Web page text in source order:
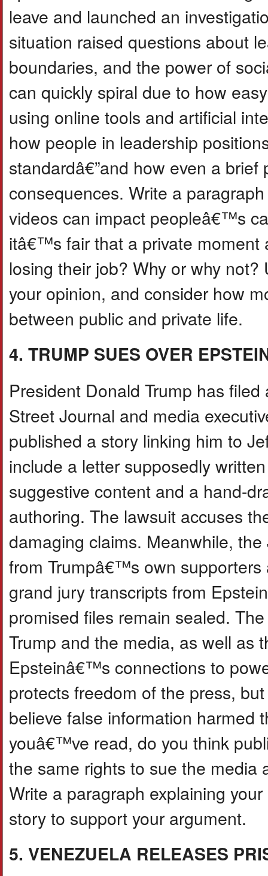
leave and launched an
situation raised questions about
boundaries, and the power of
can quickly spiral due to how
using online tools and artificial
how people in leadership
standardâ€”and how even a
consequences. Write a
videos can impact peopleâ€™s
itâ€™s fair that a private moment
losing their job? Why or why
your opinion, and consider how
between public and private life.
4. TRUMP SUES OVER
President Donald Trump has
Street Journal and media
published a story linking him to
include a letter supposedly
suggestive content and a hand-
authoring. The lawsuit accuses
damaging claims. Meanwhile,
from Trumpâ€™s own supporters
grand jury transcripts from
promised files remain sealed.
Trump and the media, as well as
Epsteinâ€™s connections to
protects freedom of the press,
believe false information harmed
youâ€™ve read, do you think
the same rights to sue the media
Write a paragraph explaining
story to support your argument.
5. VENEZUELA RELEASES